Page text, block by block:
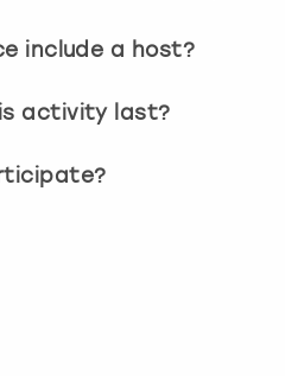
include a host?
activity last?